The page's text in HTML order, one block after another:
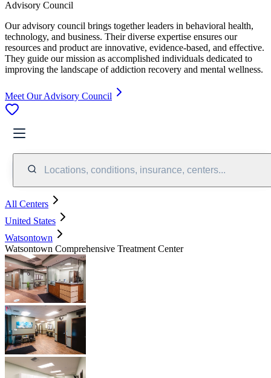
Advisory Council
Our advisory council brings together leaders in behavioral health,
technology, and business. Their diverse expertise ensures our
resources and product are innovative, evidence-based, and effective.
They guide our mission as accomplished individuals dedicated to
improving the landscape of addiction recovery and mental wellness.
Meet Our Advisory Council
Locations, conditions, insurance, centers...
All Centers
United States
Watsontown
Watsontown Comprehensive Treatment Center